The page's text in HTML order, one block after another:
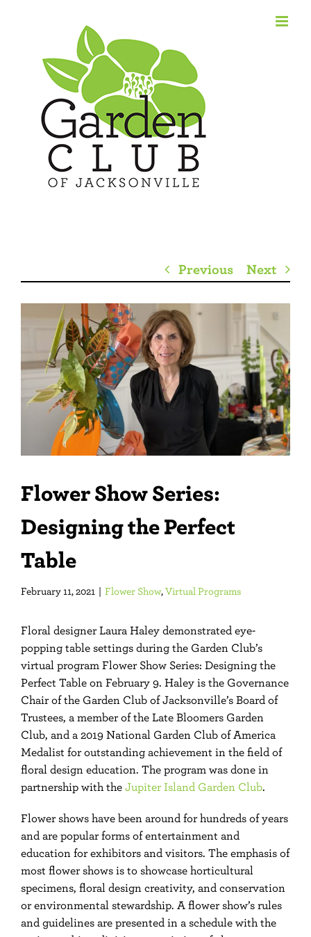
Previous Next
Image
Flower Show Series:
Designing the Perfect
Table
February 11, 2021 | Flower Show,Virtual Programs
Floral designer Laura Haley demonstrated eye-
popping table settings during the Garden Club’s
virtual program Flower Show Series: Designing the
Perfect Table on February 9. Haley is the Governance
Chair of the Garden Club of Jacksonville’s Board of
Trustees, a member of the Late Bloomers Garden
Club, and a 2019 National Garden Club of America
Medalist for outstanding achievement in the field of
floral design education. The program was done in
partnership with theJupiter Island Garden Club.
Flower shows have been around for hundreds of years
and are popular forms of entertainment and
education for exhibitors and visitors. The emphasis of
most flower shows is to showcase horticultural
specimens, floral design creativity, and conservation
or environmental stewardship. A flower show’s rules
and guidelines are presented in a schedule with the